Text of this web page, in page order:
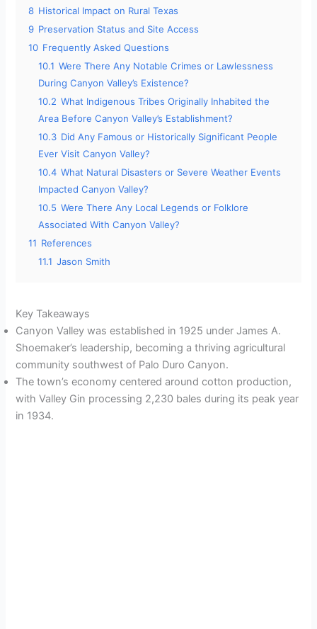
8 Historical Impact on Rural Texas
9 Preservation Status and Site Access
10 Frequently Asked Questions
10.1 Were There Any Notable Crimes or Lawlessness
During Canyon Valley’s Existence?
10.2 What Indigenous Tribes Originally Inhabited the
Area Before Canyon Valley’s Establishment?
10.3 Did Any Famous or Historically Significant People
Ever Visit Canyon Valley?
10.4 What Natural Disasters or Severe Weather Events
Impacted Canyon Valley?
10.5 Were There Any Local Legends or Folklore
Associated With Canyon Valley?
11 References
11.1 Jason Smith
Key Takeaways
Canyon Valley was established in 1925 under James A.
Shoemaker’s leadership, becoming a thriving agricultural
community southwest of Palo Duro Canyon.
The town’s economy centered around cotton production,
with Valley Gin processing 2,230 bales during its peak year
in 1934.